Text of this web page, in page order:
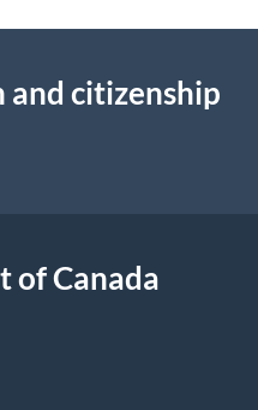
citizenship
of Canada